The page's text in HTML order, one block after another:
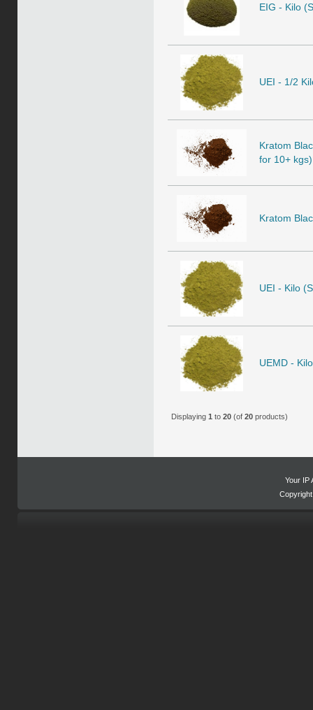
EIG - Kilo
UEI - 1/2
Kratom
for 10+ kgs)
Kratom
UEI - Kilo
UEMD -
Displaying1 to20 (of20 products)
Your IP